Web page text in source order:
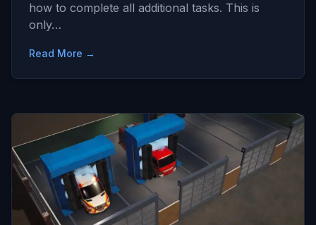
how to complete all additional tasks. This is
only…
Read More →